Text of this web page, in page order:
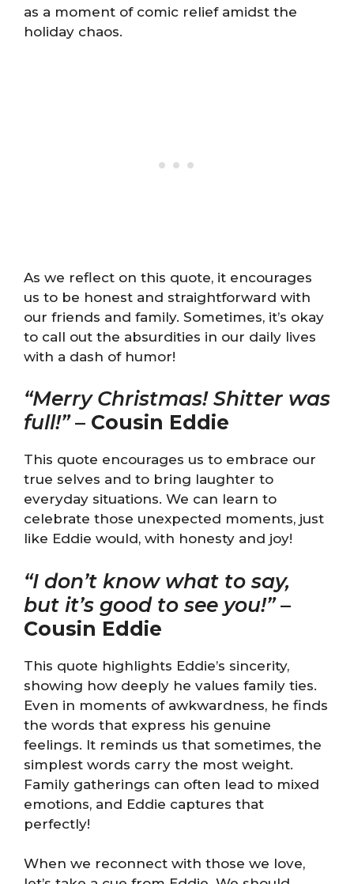
as a moment of comic relief amidst the
holiday chaos.
As we reflect on this quote, it encourages
us to be honest and straightforward with
our friends and family. Sometimes, it’s okay
to call out the absurdities in our daily lives
with a dash of humor!
“Merry Christmas! Shitter was
full!”– Cousin Eddie
This quote encourages us to embrace our
true selves and to bring laughter to
everyday situations. We can learn to
celebrate those unexpected moments, just
like Eddie would, with honesty and joy!
“I don’t know what to say,
but it’s good to see you!”–
Cousin Eddie
This quote highlights Eddie’s sincerity,
showing how deeply he values family ties.
Even in moments of awkwardness, he finds
the words that express his genuine
feelings. It reminds us that sometimes, the
simplest words carry the most weight.
Family gatherings can often lead to mixed
emotions, and Eddie captures that
perfectly!
When we reconnect with those we love,